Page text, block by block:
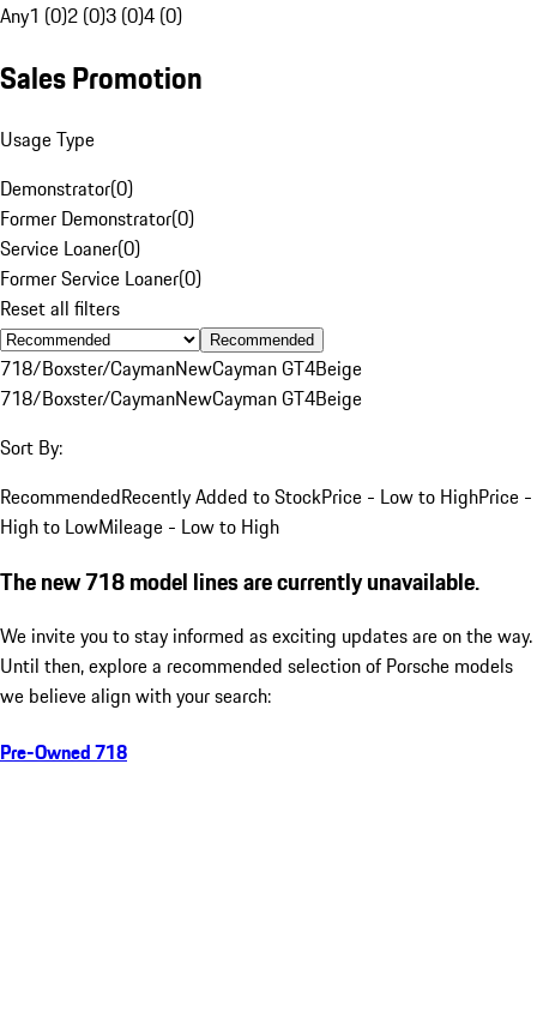
Any1 (0)2 (0)3 (0)4 (0)
Sales Promotion
Usage Type
Demonstrator(0)
Former Demonstrator(0)
Service Loaner(0)
Former Service Loaner(0)
Reset all filters
Recommended
718/Boxster/CaymanNewCayman GT4Beige
718/Boxster/CaymanNewCayman GT4Beige
Sort By:
RecommendedRecently Added to StockPrice - Low to HighPrice -
High to LowMileage - Low to High
The new 718 model lines are currently unavailable.
We invite you to stay informed as exciting updates are on the way.
Until then, explore a recommended selection of Porsche models
we believe align with your search:
Pre-Owned 718